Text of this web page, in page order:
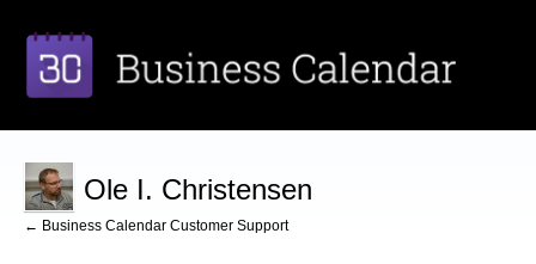
Ole I. Christensen
← Business Calendar Customer Support